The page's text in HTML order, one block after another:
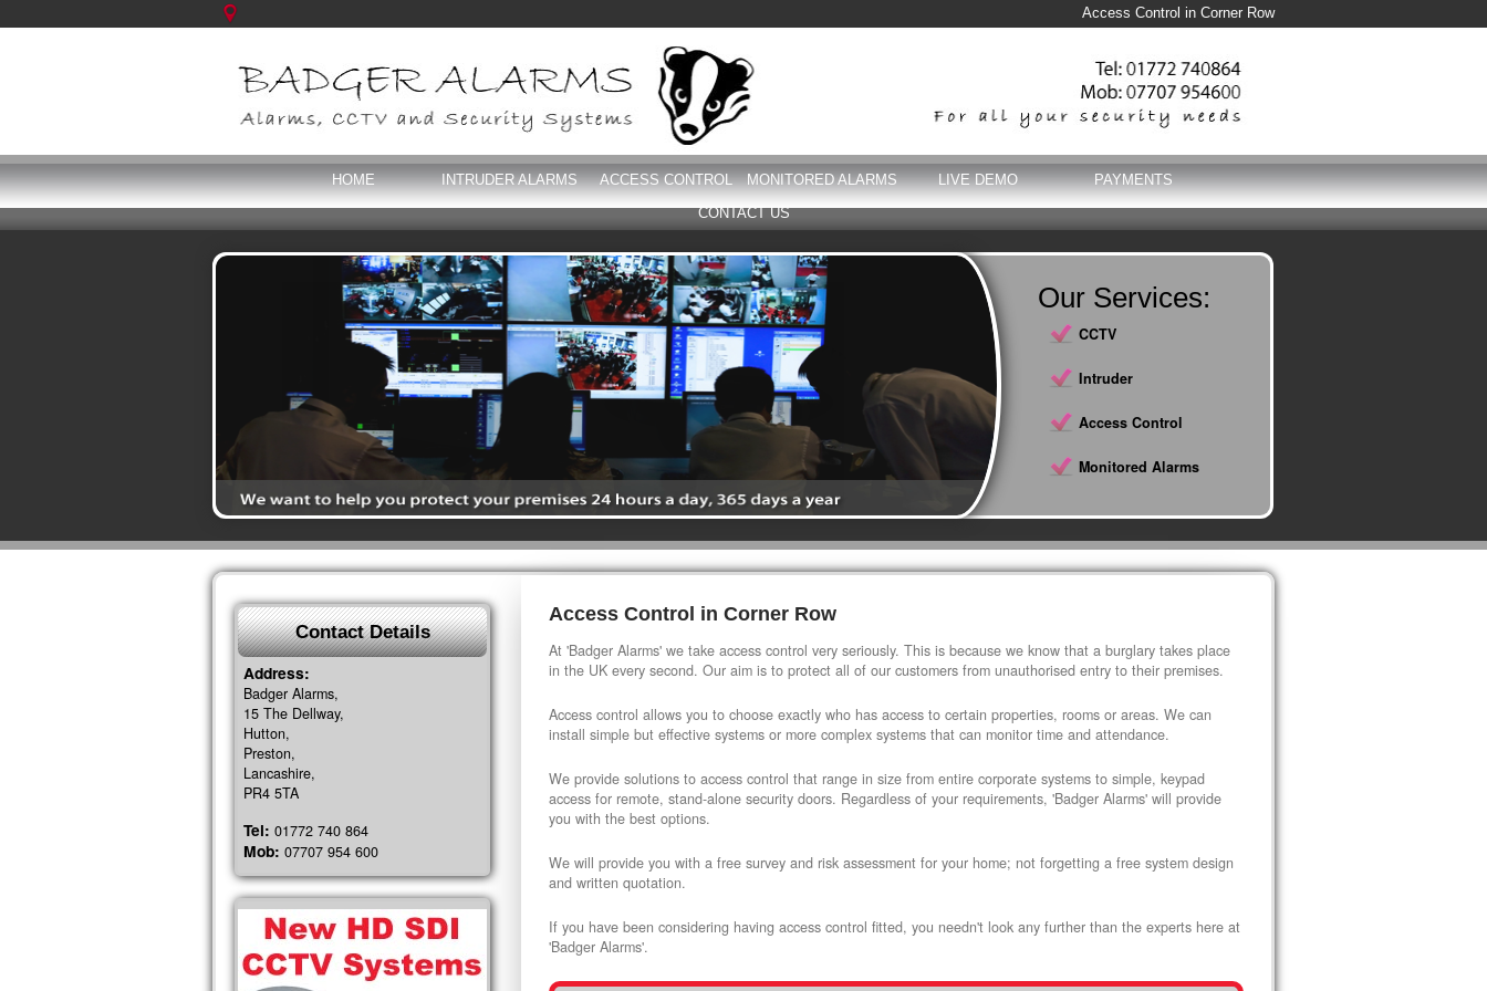
Access Control in Corner Row
HOME INTRUDER ALARMS ACCESS CONTROL MONITORED ALARMS LIVE DEMO
PAYMENTS
CONTACT US
Our Services:
CCTV
Intruder
Access Control
Monitored Alarms
Access Control in Corner Row
At 'Badger Alarms' we take access control very seriously. This is because we know that a burglary takes place
in the UK every second. Our aim is to protect all of our customers from unauthorised entry to their premises.
Access control allows you to choose exactly who has access to certain properties, rooms or areas. We can
install simple but effective systems or more complex systems that can monitor time and attendance.
We provide solutions to access control that range in size from entire corporate systems to simple, keypad
access for remote, stand-alone security doors. Regardless of your requirements, 'Badger Alarms' will provide
you with the best options.
We will provide you with a free survey and risk assessment for your home; not forgetting a free system design
and written quotation.
If you have been considering having access control fitted, you needn't look any further than the experts here at
'Badger Alarms'.
Contact Details
Address:
Badger Alarms,
15 The Dellway,
Hutton,
Preston,
Lancashire,
PR4 5TA
Tel: 01772 740 864
Mob: 07707 954 600